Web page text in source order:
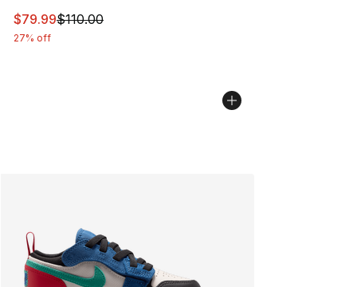
This item is on sale. Price dropped from $110.00 to
$79.99$110.00
27% off